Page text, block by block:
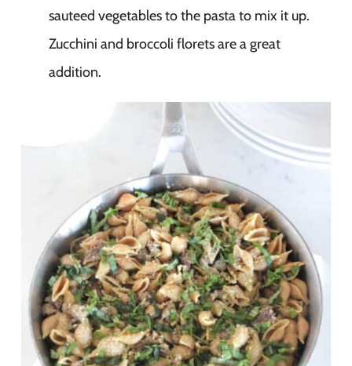
sauteed vegetables to the pasta to mix it up.
Zucchini and broccoli florets are a great
addition.